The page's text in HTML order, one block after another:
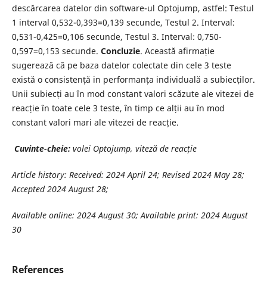
descărcarea datelor din software-ul Optojump, astfel: Testul
1 interval 0,532-0,393=0,139 secunde, Testul 2. Interval:
0,531-0,425=0,106 secunde, Testul 3. Interval: 0,750-
0,597=0,153 secunde. Concluzie. Această afirmație
sugerează că pe baza datelor colectate din cele 3 teste
există o consistență in performanța individuală a subiecților.
Unii subiecți au în mod constant valori scăzute ale vitezei de
reacție în toate cele 3 teste, în timp ce alții au în mod
constant valori mari ale vitezei de reacție.
Cuvinte-cheie:volei Optojump, viteză de reacție
Article history: Received: 2024 April 24; Revised 2024 May 28;
Accepted 2024 August 28;
Available online: 2024 August 30; Available print: 2024 August
30
References